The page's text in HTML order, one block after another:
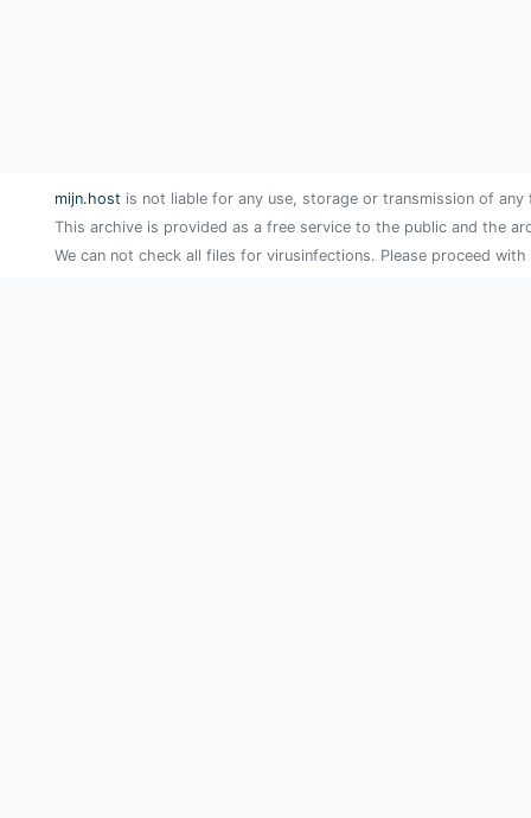
mijn.host is not liable for any use, storage or transmission of
This archive is provided as a free service to the public and the
We can not check all files for virusinfections. Please proceed with